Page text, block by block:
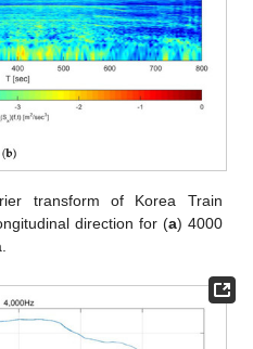
transform of Korea Train
direction for (a) 4000